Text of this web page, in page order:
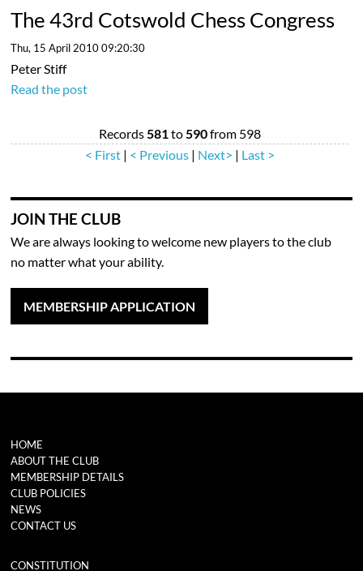
The 43rd Cotswold Chess Congress
Thu, 15 April 2010 09:20:30
Peter Stiff
Read the post
Records581to590from 598
< First| < Previous| Next> | Last >
JOIN THE CLUB
We are always looking to welcome new players to the club
no matter what your ability.
MEMBERSHIP APPLICATION
HOME
ABOUT THE CLUB
MEMBERSHIP DETAILS
CLUB POLICIES
NEWS
CONTACT US
CONSTITUTION